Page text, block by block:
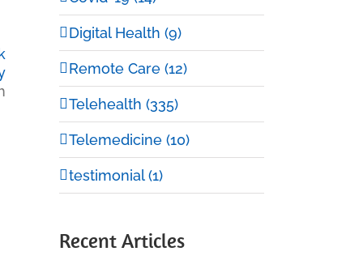
Digital Health (9)
Remote Care (12)
Telehealth (335)
Telemedicine (10)
testimonial (1)
Recent Articles